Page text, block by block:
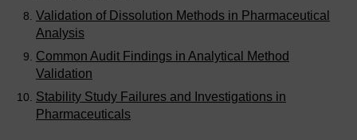
Validation of Dissolution Methods in Pharmaceutical
Analysis
Common Audit Findings in Analytical Method
Validation
Stability Study Failures and Investigations in
Pharmaceuticals